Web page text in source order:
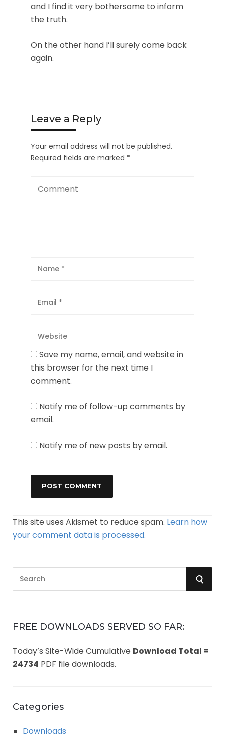
and I find it very bothersome to inform
the truth.
On the other hand I’ll surely come back
again.
Leave a Reply
Your email address will not be published.
Required fields are marked *
Save my name, email, and website in
this browser for the next time I
comment.
Notify me of follow-up comments by
email.
Notify me of new posts by email.
This site uses Akismet to reduce spam. Learn how
your comment data is processed.
c
f
o
S
R
FREE DOWNLOADS SERVED SO FAR:
Today’s Site-Wide Cumulative Download Total =
24734 PDF file downloads.
Categories
Downloads